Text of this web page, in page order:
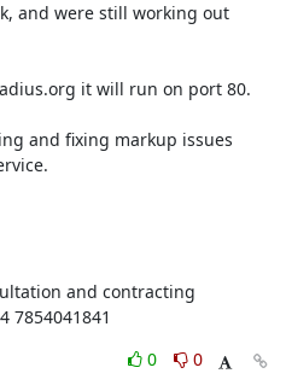
and were still working out
it will run on port 80.
and fixing markup issues
and contracting
7854041841
0
0